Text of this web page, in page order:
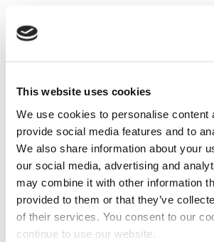
This website uses cookies
We use cookies to personalise content
provide social media features and to
We also share information about your
our social media, advertising and
may combine it with other information
provided to them or that they’ve
of their services. You consent to our
continue to use our website.